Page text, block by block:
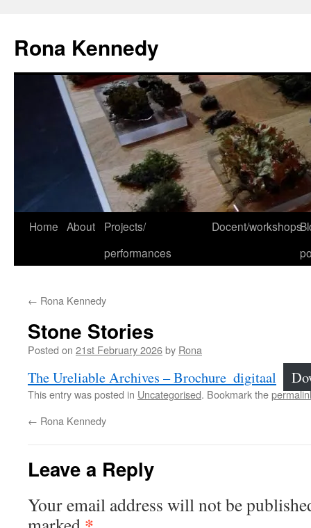
content
Rona Kennedy
Home About
Projects/
performances
Docent/workshops
← Rona Kennedy
Stone Stories
Posted on 21st February 2026by Rona
The Ureliable Archives – Brochure_digitaal
This entry was posted in Uncategorised. Bookmark the
← Rona Kennedy
Leave a Reply
Your email address will not be